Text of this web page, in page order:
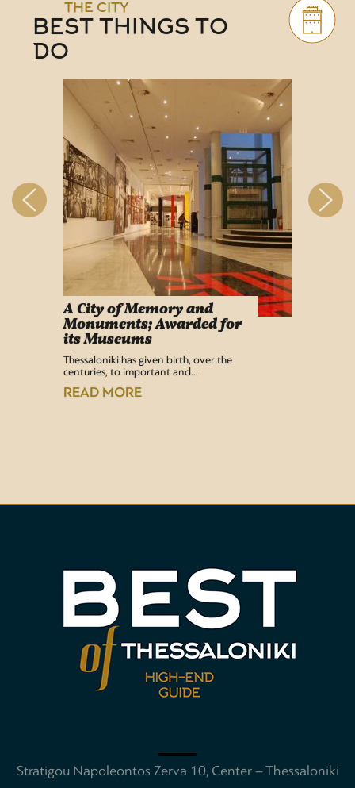
THE CITY
BEST THINGS TO
DO
A City of Memory and
Monuments; Awarded for
its Museums
Thessaloniki has given birth, over the
centuries, to important and…
READ MORE
Stratigou Napoleontos Zerva 10, Center – Thessaloniki